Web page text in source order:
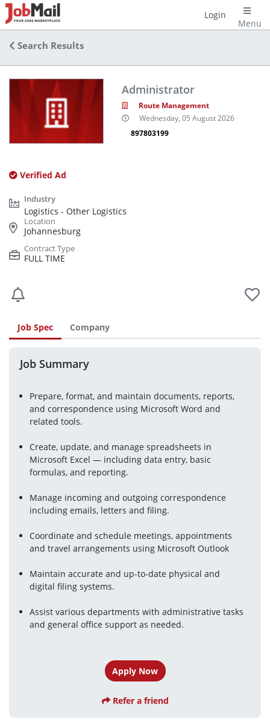
Menu
Login
Search Results
Administrator
Route Management
Wednesday, 05 August 2026
897803199
Verified Ad
Logistics - Other Logistics
Johannesburg
FULL TIME
Job Spec Company
Job Summary
Prepare, format, and maintain documents, reports,
and correspondence using Microsoft Word and
related tools.
Create, update, and manage spreadsheets in
Microsoft Excel — including data entry, basic
formulas, and reporting.
Manage incoming and outgoing correspondence
including emails, letters and filing.
Coordinate and schedule meetings, appointments
and travel arrangements using Microsoft Outlook
Maintain accurate and up-to-date physical and
digital filing systems.
Assist various departments with administrative tasks
and general office support as needed.
Apply Now
Refer a friend